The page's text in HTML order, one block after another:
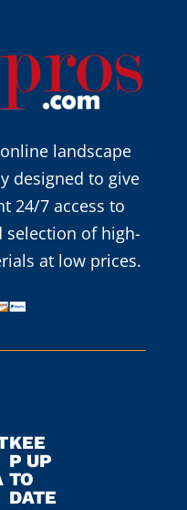
landscape
designed to give
24/7 access to
of high-
at low prices.
KEE
P UP
TO
DATE